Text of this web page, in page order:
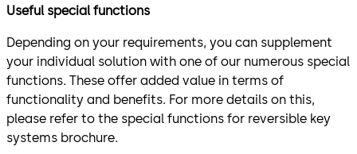
Useful special functions
Depending on your requirements, you can supplement
your individual solution with one of our numerous special
functions. These offer added value in terms of
functionality and benefits. For more details on this,
please refer to the special functions for reversible key
systems brochure.